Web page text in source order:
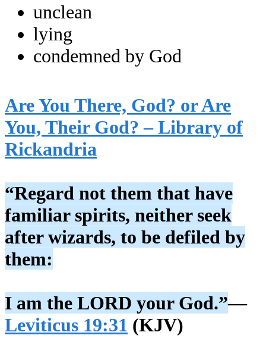
unclean
lying
condemned by God
Are You There, God? or Are
You, Their God? – Library of
Rickandria
“Regard not them that have
familiar spirits, neither seek
after wizards, to be defiled by
them:
I am the LORD your God.”—
Leviticus 19:31 (KJV)